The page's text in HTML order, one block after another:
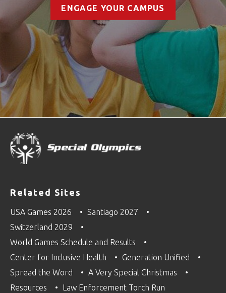
ENGAGE YOUR CAMPUS
Related Sites
USA Games 2026
Santiago 2027
Switzerland 2029
World Games Schedule and Results
Center for Inclusive Health
Generation Unified
Spread the Word
A Very Special Christmas
Resources
Law Enforcement Torch Run